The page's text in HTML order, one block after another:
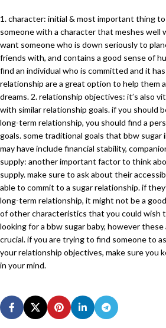
1. character: initial & most important thing to
someone with a character that meshes well
want someone who is down seriously to
friends with, and contains a good sense of
find an individual who is committed and it has
relationship are a great option to help them
dreams. 2. relationship objectives: it’s also
with similar relationship goals. if you should
long-term relationship, you should find a
goals. some traditional goals that bbw
may have include financial stability,
supply: another important factor to think
supply. make sure to ask about their
able to commit to a sugar relationship. if
long-term relationship, it might not be a
of other characteristics that you could wish
looking for a bbw sugar baby, however
crucial. if you are trying to find someone to
your relationship objectives, make sure you
in your mind.